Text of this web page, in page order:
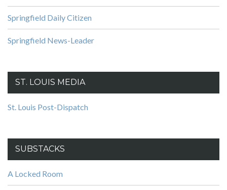
Springfield Daily Citizen
Springfield News-Leader
ST. LOUIS MEDIA
St. Louis Post-Dispatch
SUBSTACKS
A Locked Room